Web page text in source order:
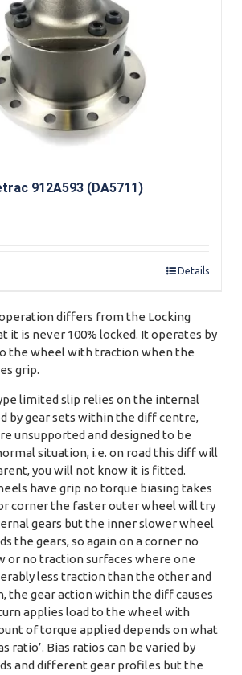
912A593 (DA5711)
Details
differs from the Locking
it is never 100% locked. It operates by
the wheel with traction when the
grip.
limited slip relies on the internal
by gear sets within the diff centre,
unsupported and designed to be
situation, i.e. on road this diff will
you will not know it is fitted.
have grip no torque biasing takes
corner the faster outer wheel will try
gears but the inner slower wheel
the gears, so again on a corner no
or no traction surfaces where one
less traction than the other and
the gear action within the diff causes
applies load to the wheel with
of torque applied depends on what
ratio’. Bias ratios can be varied by
and different gear profiles but the